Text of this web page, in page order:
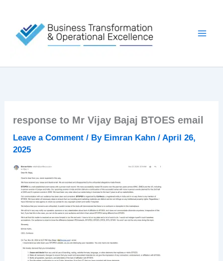
content
response to Mr Vijay Bajaj BTOES email
Leave a Comment / By Eimran Kahn/ April 26,
2025